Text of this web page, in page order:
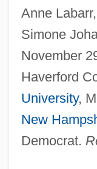
Anne
Simone
November
Haverford
University,
New
Democrat.